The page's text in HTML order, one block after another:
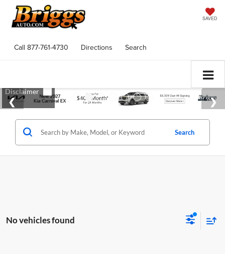
SAVED
Call 877-761-4730 Directions Search
Search
No vehicles found